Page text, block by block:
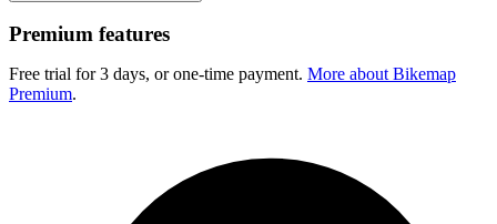
Premium features
Free trial for 3 days, or one-time payment. More about Bikemap
Premium.